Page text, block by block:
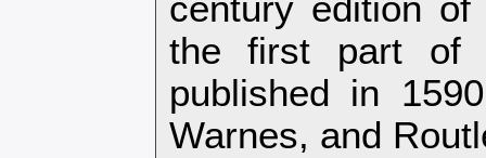
century edition
the first part of
published in
Warnes, and